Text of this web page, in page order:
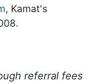
, Kamat's
referral fees